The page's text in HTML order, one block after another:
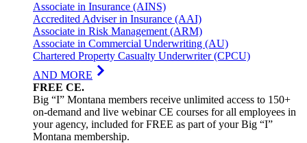
Associate in Insurance (AINS)
Accredited Adviser in Insurance (AAI)
Associate in Risk Management (ARM)
Associate in Commercial Underwriting (AU)
Chartered Property Casualty Underwriter (CPCU)
AND MORE
FREE CE.
Big “I” Montana members receive unlimited access to 150+
on-demand and live webinar CE courses for all employees in
your agency, included for FREE as part of your Big “I”
Montana membership.